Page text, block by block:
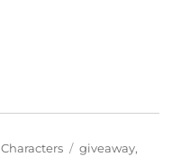
Categories
Characters Tags
giveaway,